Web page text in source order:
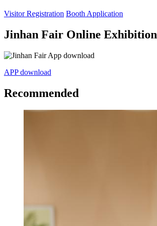
Visitor Registration Booth Application
Jinhan Fair Online Exhibition
APP download
Recommended